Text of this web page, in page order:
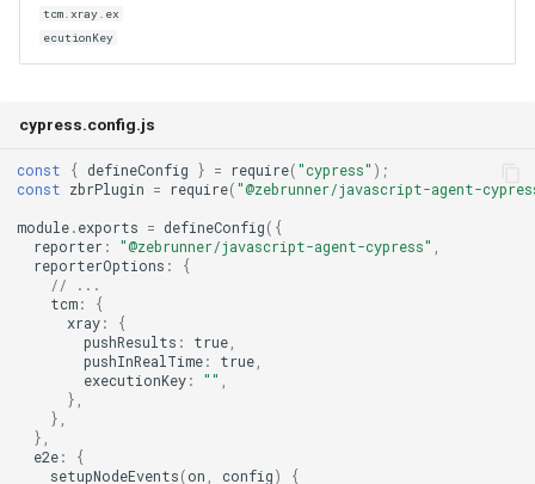
tcm.xray.ex
ecutionKey
cypress.config.js
const { defineConfig } = require("cypress" );
const zbrPlugin = require("@zebrunner/javascript-agent-
module.exports = defineConfig({
reporter: "@zebrunner/javascript-agent-cypress" ,
reporterOptions :
{
// ...
tcm:
{
xray:
{
pushResults : true,
pushInRealTime: true,
executionKey: "" ,
},
},
},
e2e:
{
setupNodeEvents(on , config) {